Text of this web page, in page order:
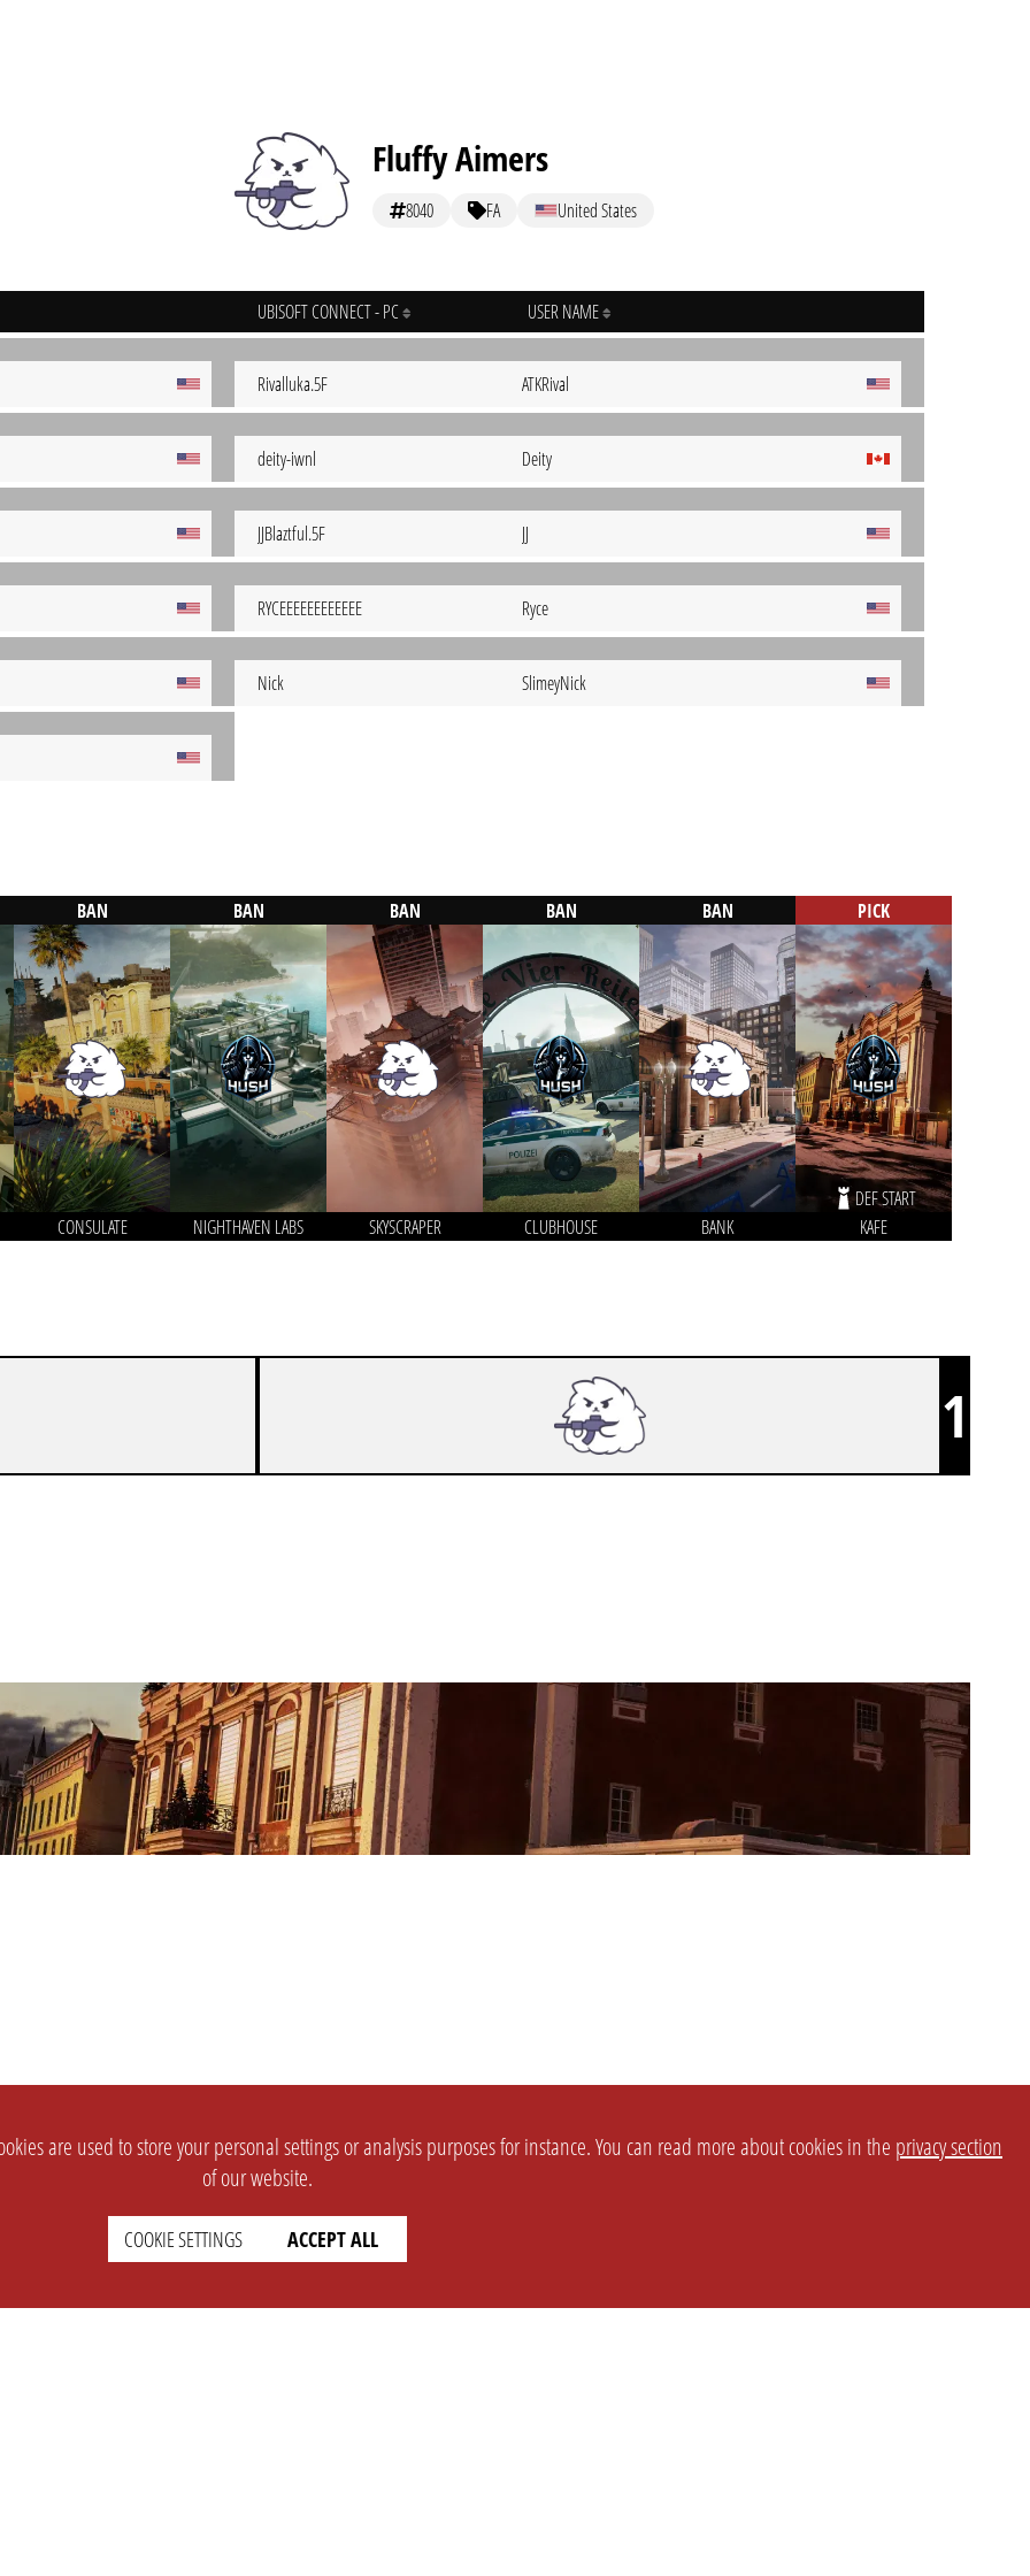
Fluffy Aimers
8040 FA United States
UBISOFT CONNECT - PC USER NAME
Rivalluka.5F ATKRival
deity-iwnl Deity
JJBlaztful.5F JJ
RYCEEEEEEEEEEEE Ryce
Nick SlimeyNick
BAN
CONSULATE
BAN
NIGHTHAVEN LABS
BAN
SKYSCRAPER
BAN
CLUBHOUSE
BAN
BANK
PICK
DEF START
KAFE
1
are used to store your personal settings or analysis purposes for instance. You can read more about cookies in the privacy section
of our website.
COOKIE SETTINGS ACCEPT ALL